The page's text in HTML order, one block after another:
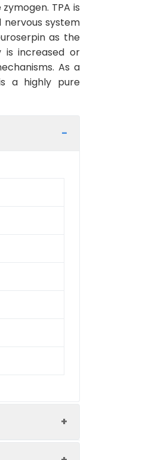
TPA is
system
as the
is increased or
As a
a highly pure